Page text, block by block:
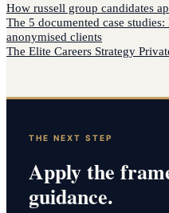
How russell group candidates
The 5 documented case
anonymised clients
The Elite Careers Strategy
THE NEXT STEP
Apply the
guidance.